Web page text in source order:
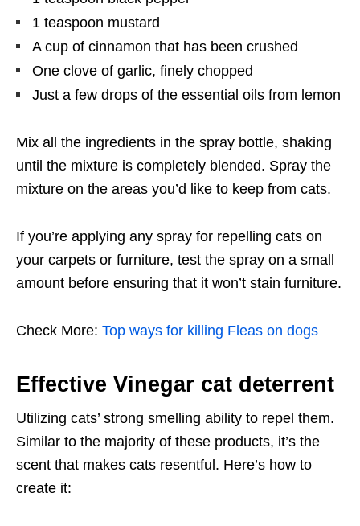
1 teaspoon mustard
A cup of cinnamon that has been crushed
One clove of garlic, finely chopped
Just a few drops of the essential oils from lemon
Mix all the ingredients in the spray bottle, shaking
until the mixture is completely blended. Spray the
mixture on the areas you’d like to keep from cats.
If you’re applying any spray for repelling cats on
your carpets or furniture, test the spray on a small
amount before ensuring that it won’t stain furniture.
Check More: Top ways for killing Fleas on dogs
Effective Vinegar cat deterrent
Utilizing cats’ strong smelling ability to repel them.
Similar to the majority of these products, it’s the
scent that makes cats resentful. Here’s how to
create it: